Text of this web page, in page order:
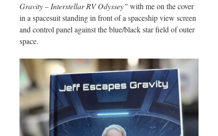
Gravity – Interstellar RV Odyssey” with me on the cover
in a spacesuit standing in front of a spaceship view screen
and control panel against the blue/black star field of outer
space.